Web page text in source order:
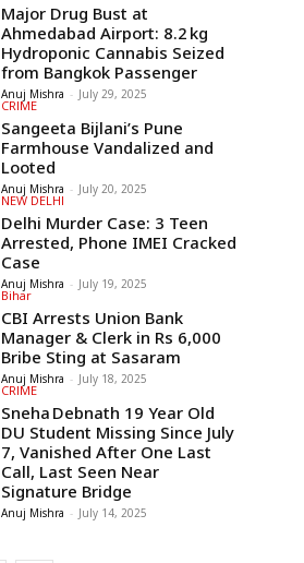
Major Drug Bust at
Ahmedabad Airport: 8.2 kg
Hydroponic Cannabis Seized
from Bangkok Passenger
Anuj Mishra - July 29, 2025
CRIME
Sangeeta Bijlani’s Pune
Farmhouse Vandalized and
Looted
Anuj Mishra - July 20, 2025
NEW DELHI
Delhi Murder Case: 3 Teen
Arrested, Phone IMEI Cracked
Case
Anuj Mishra - July 19, 2025
Bihar
CBI Arrests Union Bank
Manager & Clerk in Rs 6,000
Bribe Sting at Sasaram
Anuj Mishra - July 18, 2025
CRIME
Sneha Debnath 19 Year Old
DU Student Missing Since July
7, Vanished After One Last
Call, Last Seen Near
Signature Bridge
Anuj Mishra - July 14, 2025